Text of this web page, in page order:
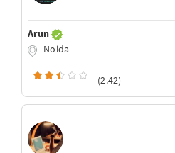
Arun
Noida
(2.42)